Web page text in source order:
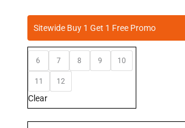
was:
R1,099.95.
is:
R999.95.
Sitewide Buy 1 Get 1 Free Promo
6 7 8 9 10
11 12
Clear
Filmore
Mens
Taupe